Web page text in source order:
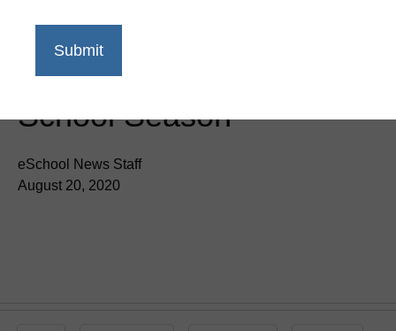
Work from Home
Upgrades this Back to
School Season
eSchool News Staff
August 20, 2020